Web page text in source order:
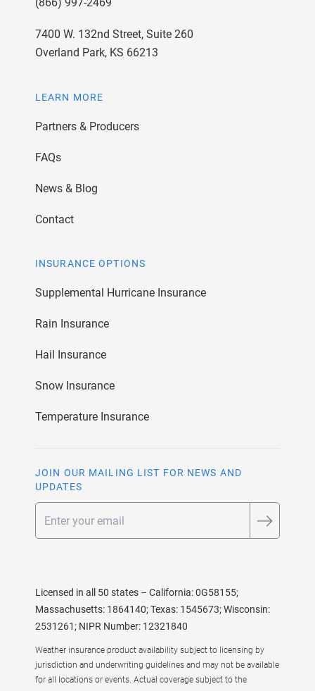
7400 W. 132nd Street, Suite 260
Overland Park, KS 66213
LEARN MORE
Partners & Producers
FAQs
News & Blog
Contact
INSURANCE OPTIONS
Supplemental Hurricane Insurance
Rain Insurance
Hail Insurance
Snow Insurance
Temperature Insurance
JOIN OUR MAILING LIST FOR NEWS AND
UPDATES
Licensed in all 50 states – California: 0G58155;
Massachusetts: 1864140; Texas: 1545673; Wisconsin:
2531261; NIPR Number: 12321840
Weather insurance product availability subject to licensing by
jurisdiction and underwriting guidelines and may not be available
for all locations or events. Actual coverage subject to the